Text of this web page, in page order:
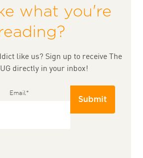
what you're
like us? Sign up to receive The
directly in your inbox!
Email*
Submit